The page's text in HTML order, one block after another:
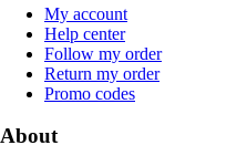
My account
Help center
Follow my order
Return my order
Promo codes
About